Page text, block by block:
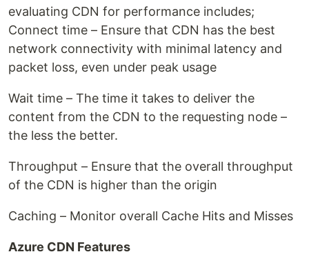
evaluating CDN for performance includes;
Connect time – Ensure that CDN has the best
network connectivity with minimal latency and
packet loss, even under peak usage
Wait time – The time it takes to deliver the
content from the CDN to the requesting node –
the less the better.
Throughput – Ensure that the overall throughput
of the CDN is higher than the origin
Caching – Monitor overall Cache Hits and Misses
Azure CDN Features